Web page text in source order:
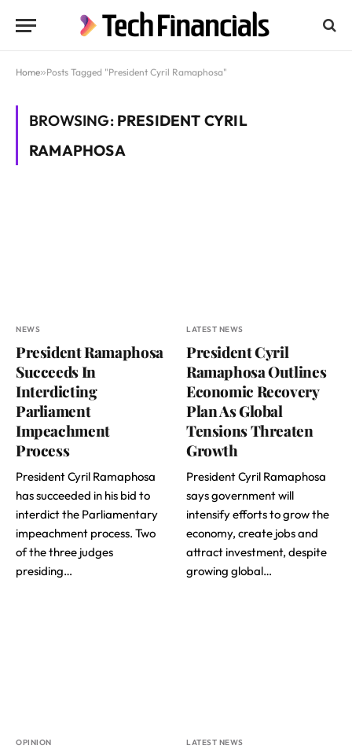
Home»Posts Tagged "President Cyril Ramaphosa"
BROWSING: PRESIDENT CYRIL
RAMAPHOSA
NEWS
President Ramaphosa
Succeeds In
Interdicting
Parliament
Impeachment
Process
President Cyril Ramaphosa
has succeeded in his bid to
interdict the Parliamentary
impeachment process. Two
of the three judges
presiding…
LATEST NEWS
President Cyril
Ramaphosa Outlines
Economic Recovery
Plan As Global
Tensions Threaten
Growth
President Cyril Ramaphosa
says government will
intensify efforts to grow the
economy, create jobs and
attract investment, despite
growing global…
OPINION LATEST NEWS